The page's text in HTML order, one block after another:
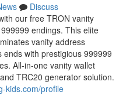
Discuss
our free TRON vanity
endings. This elite
vanity address
with prestigious 999999
All-in-one vanity wallet
TRC20 generator solution.
kids.com/profile